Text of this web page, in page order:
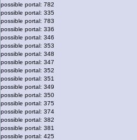
possible portal: 782
possible portal: 335
possible portal: 783
possible portal: 336
possible portal: 346
possible portal: 353
possible portal: 348
possible portal: 347
possible portal: 352
possible portal: 351
possible portal: 349
possible portal: 350
possible portal: 375
possible portal: 374
possible portal: 382
possible portal: 381
possible portal: 425